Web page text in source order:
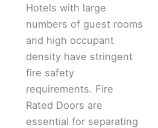
Hotels with large
numbers of guest rooms
and high occupant
density have stringent
fire safety
requirements. Fire
Rated Doors are
essential for separating